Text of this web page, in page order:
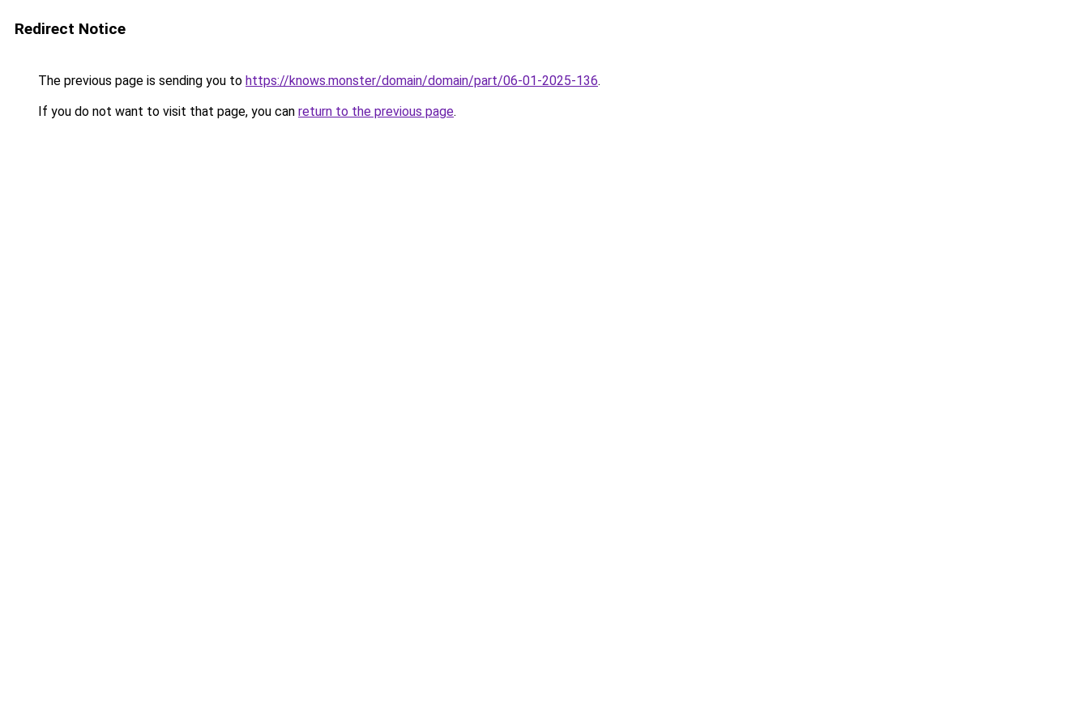
Redirect Notice
The previous page is sending you to https://knows.monster/domain/domain/part/06-01-2025-136.
If you do not want to visit that page, you can return to the previous page.